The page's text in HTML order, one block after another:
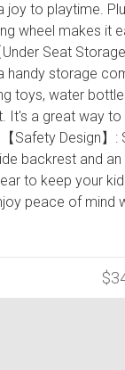
joy to playtime.
wheel makes it
Seat
handy storage
toys, water
It's a great way to
Safety Design】:
backrest and
to keep your
peace of mind